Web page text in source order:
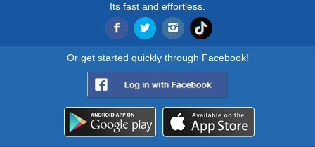
Its fast and effortless.
Or get started quickly through Facebook!